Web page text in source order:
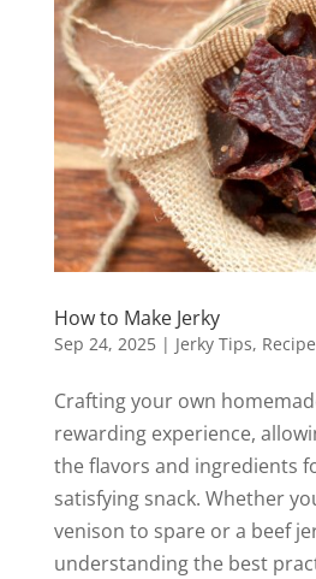
How to Make Jerky
Sep 24, 2025| Jerky Tips,
Crafting your own
rewarding experience,
the flavors and ingredients
satisfying snack. Whether
venison to spare or a beef
understanding the best